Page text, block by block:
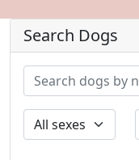
Search Dogs